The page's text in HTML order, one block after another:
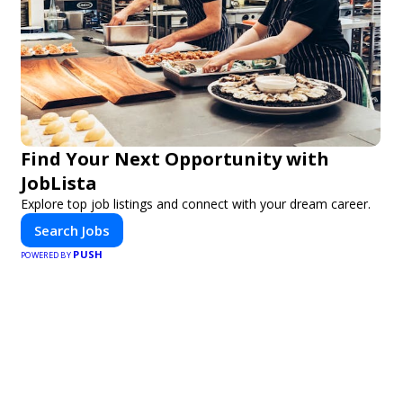
Find Your Next Opportunity with
JobLista
Explore top job listings and connect with your dream career.
Search Jobs
POWERED BY PUSH